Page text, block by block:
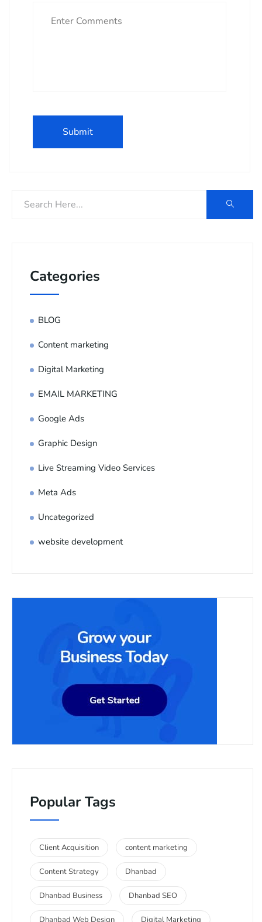
Categories
BLOG
Content marketing
Digital Marketing
EMAIL MARKETING
Google Ads
Graphic Design
Live Streaming Video Services
Meta Ads
Uncategorized
website development
Popular Tags
Client Acquisition content marketing
Content Strategy Dhanbad
Dhanbad Business Dhanbad SEO
Dhanbad Web Design Digital Marketing